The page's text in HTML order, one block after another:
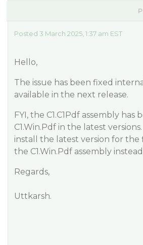
Posted 3 March 2025, 1:37 am EST
Hello,
The issue has been fixed
available in the next release.
FYI, the C1.C1Pdf assembly
C1.Win.Pdf in the latest
install the latest version for the
the C1.Win.Pdf assembly instead
Regards,
Uttkarsh.